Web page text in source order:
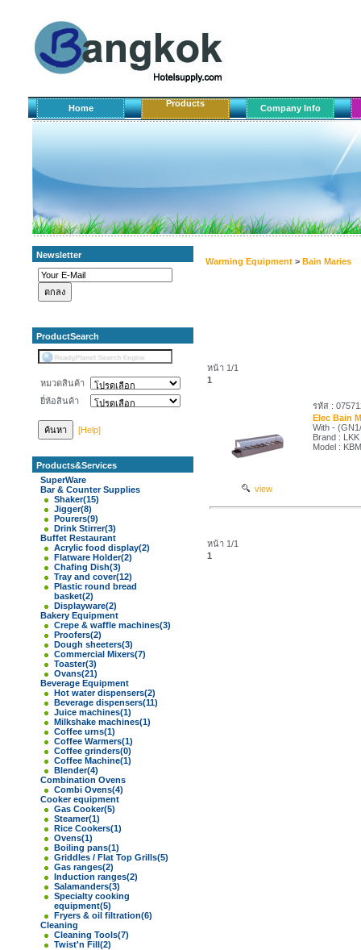
Home Products Company Info
Newsletter
ProductSearch
หมวดสินค้า
ยี่ห้อสินค้า
[Help]
Products&Services
SuperWare
Bar & Counter Supplies
Shaker(15)
Jigger(8)
Pourers(9)
Drink Stirrer(3)
Buffet Restaurant
Acrylic food display(2)
Flatware Holder(2)
Chafing Dish(3)
Tray and cover(12)
Plastic round bread
basket(2)
Displayware(2)
Bakery Equipment
Crepe & waffle machines(3)
Proofers(2)
Dough sheeters(3)
Commercial Mixers(7)
Toaster(3)
Ovans(21)
Beverage Equipment
Hot water dispensers(2)
Beverage dispensers(11)
Juice machines(1)
Milkshake machines(1)
Coffee urns(1)
Coffee Warmers(1)
Coffee grinders(0)
Coffee Machine(1)
Blender(4)
Combination Ovens
Combi Ovens(4)
Cooker equipment
Gas Cooker(5)
Steamer(1)
Rice Cookers(1)
Ovens(1)
Boiling pans(1)
Griddles / Flat Top Grills(5)
Gas ranges(2)
Induction ranges(2)
Salamanders(3)
Specialty cooking
equipment(5)
Fryers & oil filtration(6)
Cleaning
Cleaning Tools(7)
Twist'n Fill(2)
Warming Equipment > Bain Maries
หน้า 1/1
1
view
รหัส :
Elec Bain
With -
Brand : LKK
Model :
หน้า 1/1
1